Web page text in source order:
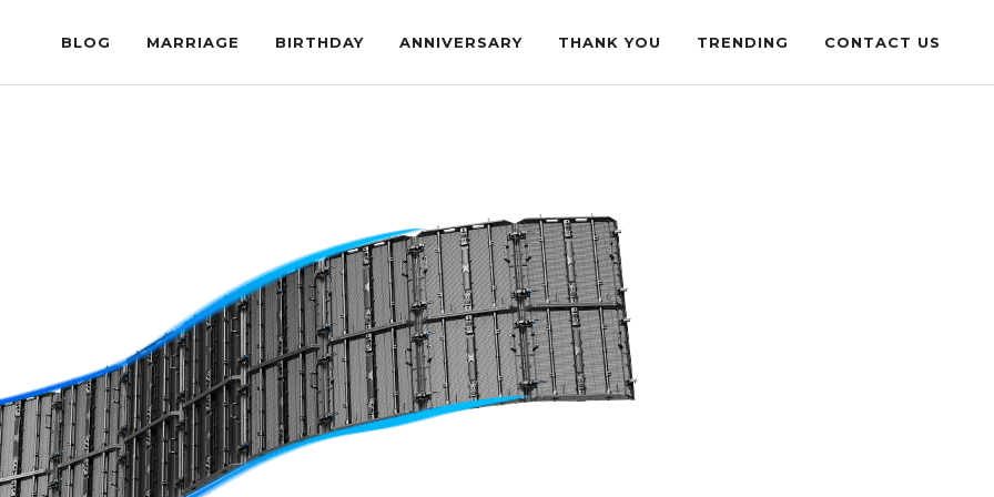
BLOG MARRIAGE BIRTHDAY ANNIVERSARY THANK YOU TRENDING CONTACT US